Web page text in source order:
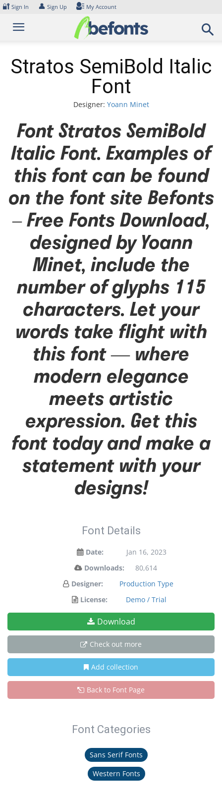
Skip
content
🔐 Sign In 👤 Sign Up My Account
Stratos SemiBold Italic
Font
Designer: Yoann Minet
Font Stratos SemiBold
Italic Font. Examples of
this font can be found
on the font site Befonts
– Free Fonts Download,
designed by Yoann
Minet, include the
number of glyphs 115
characters. Let your
words take flight with
this font — where
modern elegance
meets artistic
expression. Get this
font today and make a
statement with your
designs!
Font Details
Date:
Jan 16, 2023
Downloads:
80,614
Designer:
Production Type
License:
Demo / Trial
Download
Check out more
Add collection
Back to Font Page
Font Categories
Sans Serif Fonts
Western Fonts